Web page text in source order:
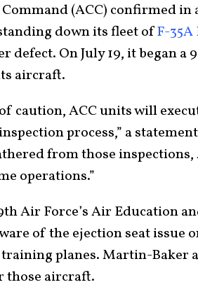
(ACC) confirmed in
down its fleet ofF-
defect. On July 19, it began a
aircraft.
caution, ACC units will
process,” a
from those
operations.”
Air Force’s Air Education
of the ejection seat issue
training planes. Martin-Baker
those aircraft.